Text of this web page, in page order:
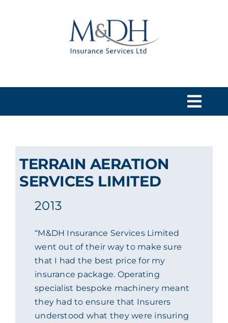
SERVICES
ACADEMY
MEET THE TEAM
CLAIMS & 24/7 HELPLINE
TERRAIN AERATION
SERVICES LIMITED
2013
“M&DH Insurance Services Limited
went out of their way to make sure
that I had the best price for my
insurance package. Operating
specialist bespoke machinery meant
they had to ensure that Insurers
understood what they were insuring